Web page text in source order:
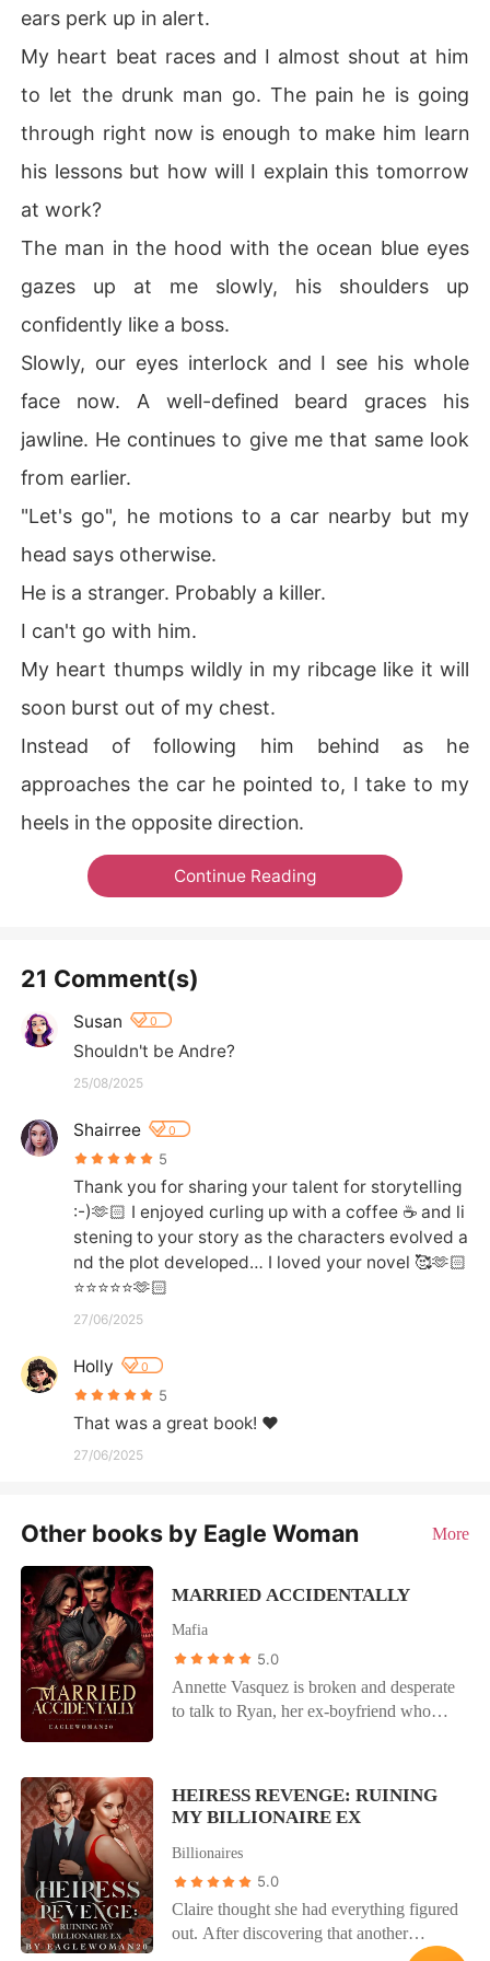
ears perk up in alert.
My heart beat races and I almost shout at him
to let the drunk man go. The pain he is going
through right now is enough to make him learn
his lessons but how will I explain this tomorrow
at work?
The man in the hood with the ocean blue eyes
gazes up at me slowly, his shoulders up
confidently like a boss.
Slowly, our eyes interlock and I see his whole
face now. A well-defined beard graces his
jawline. He continues to give me that same look
from earlier.
"Let's go", he motions to a car nearby but my
head says otherwise.
He is a stranger. Probably a killer.
I can't go with him.
My heart thumps wildly in my ribcage like it will
soon burst out of my chest.
Instead of following him behind as he
approaches the car he pointed to, I take to my
heels in the opposite direction.
Continue Reading
21 Comment(s)
Susan 0
Shouldn't be Andre?
25/08/2025
Shairree 0
5
Thank you for sharing your talent for storytelling
:-)🫶🏻 I enjoyed curling up with a coffee ☕️ and li
stening to your story as the characters evolved a
nd the plot developed… I loved your novel 🥰🫶🏻
⭐️⭐️⭐️⭐️⭐️🫶🏻
27/06/2025
Holly 0
5
That was a great book! ❤️
27/06/2025
Other books by Eagle Woman More
MARRIED ACCIDENTALLY
Mafia
5.0
Annette Vasquez is broken and desperate
to talk to Ryan, her ex-boyfriend who
and sends Ryan a text for help. Vicente
cold, ruthless and untouchable. A strange
message pops up on his phone which has
him acting on impulse. He hates men who
hurts women and he is ready to save and
protect the woman calling for his help.
HEIRESS REVENGE: RUINING
MY BILLIONAIRE EX
Billionaires
5.0
Claire thought she had everything figured
out. After discovering that another